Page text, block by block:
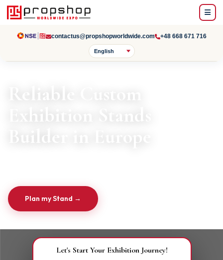
contactus@propshopworldwide.com +48 668 671 716
Plan my Stand →
Let's Start Your Exhibition Journey!